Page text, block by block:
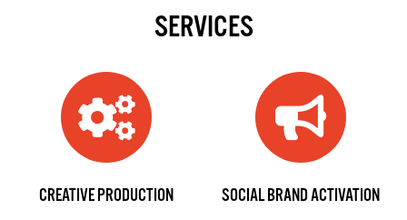
SERVICES
CREATIVE PRODUCTION SOCIAL BRAND ACTIVATION